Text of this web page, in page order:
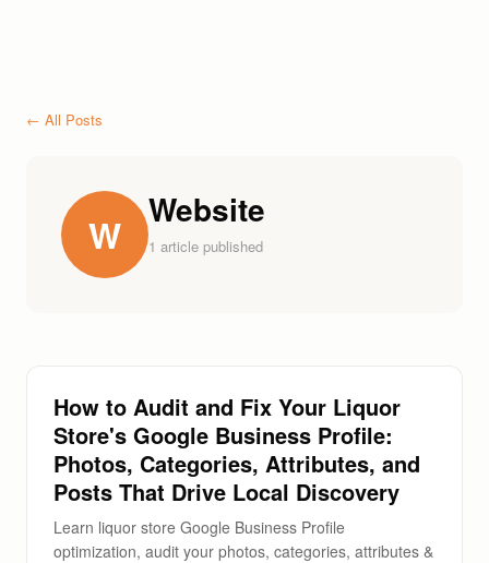
← All Posts
W
Website
1 article published
How to Audit and Fix Your Liquor
Store's Google Business Profile:
Photos, Categories, Attributes, and
Posts That Drive Local Discovery
Learn liquor store Google Business Profile
optimization, audit your photos, categories, attributes &